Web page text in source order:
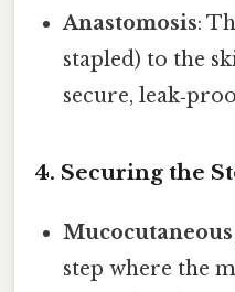
Anastomosis:
stapled) to the
secure,
4. Securing the
step where the